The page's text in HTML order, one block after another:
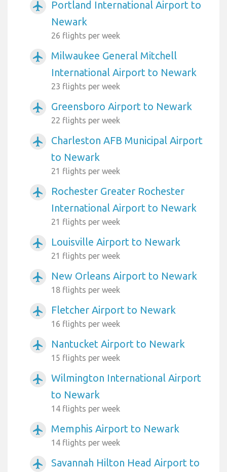
airplanemode_active
Portland International Airport to
Newark
26 flights per week
airplanemode_active
Milwaukee General Mitchell
International Airport to Newark
23 flights per week
airplanemode_active Greensboro Airport to Newark
22 flights per week
airplanemode_active
Charleston AFB Municipal Airport
to Newark
21 flights per week
airplanemode_active
Rochester Greater Rochester
International Airport to Newark
21 flights per week
airplanemode_active Louisville Airport to Newark
21 flights per week
airplanemode_active New Orleans Airport to Newark
18 flights per week
airplanemode_active Fletcher Airport to Newark
16 flights per week
airplanemode_active Nantucket Airport to Newark
15 flights per week
airplanemode_active
Wilmington International Airport
to Newark
14 flights per week
airplanemode_active Memphis Airport to Newark
14 flights per week
airplanemode_active Savannah Hilton Head Airport to